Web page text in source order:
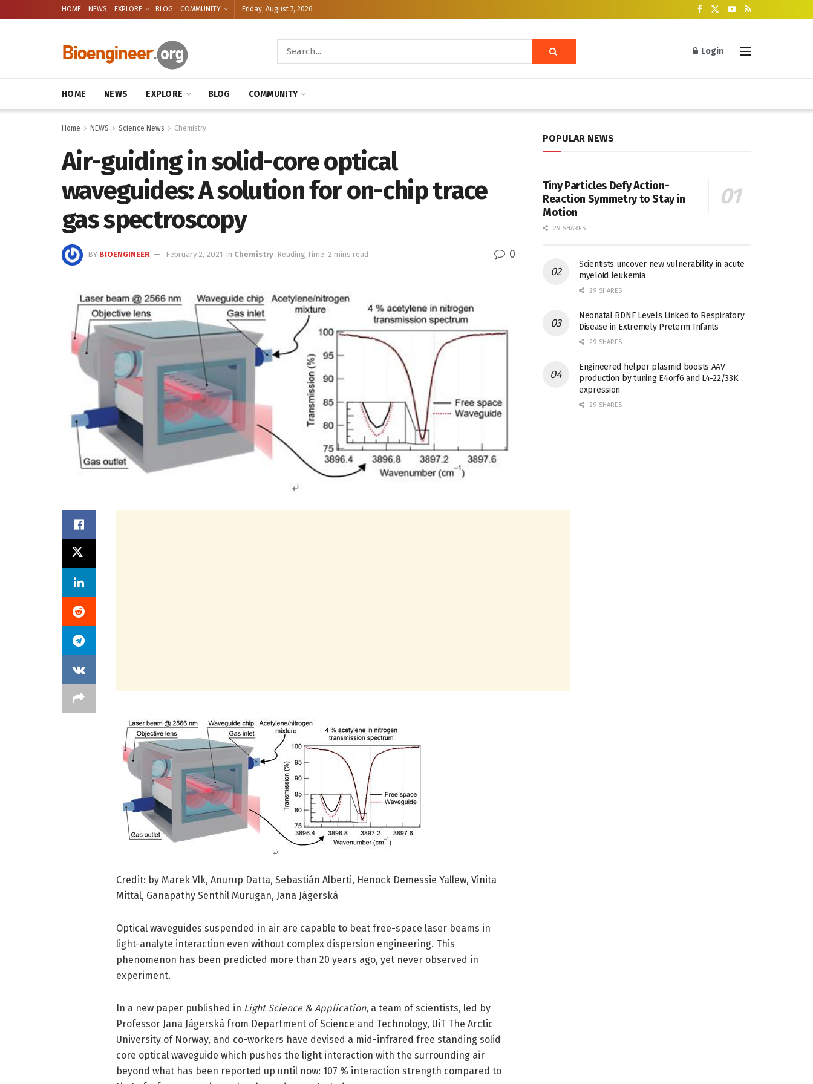
HOME NEWS EXPLORE BLOG COMMUNITY Friday, August 7, 2026
Login
HOME NEWS EXPLORE BLOG COMMUNITY
Home NEWS Science News Chemistry
Air-guiding in solid-core optical
waveguides: A solution for on-chip trace
gas spectroscopy
BY BIOENGINEER February 2, 2021 in Chemistry Reading Time: 2 mins read 0
Credit: by Marek Vlk, Anurup Datta, Sebastián Alberti, Henock Demessie Yallew, Vinita
Mittal, Ganapathy Senthil Murugan, Jana Jágerská
Optical waveguides suspended in air are capable to beat free-space laser beams in
light-analyte interaction even without complex dispersion engineering. This
phenomenon has been predicted more than 20 years ago, yet never observed in
experiment.
In a new paper published in Light Science & Application, a team of scientists, led by
Professor Jana Jágerská from Department of Science and Technology, UiT The Arctic
University of Norway, and co-workers have devised a mid-infrared free standing solid
core optical waveguide which pushes the light interaction with the surrounding air
beyond what has been reported up until now: 107 % interaction strength compared to
POPULAR NEWS
Tiny Particles Defy Action-
Reaction Symmetry to Stay in
Motion
29 SHARES
Scientists uncover new vulnerability in acute
myeloid leukemia
29 SHARES
Neonatal BDNF Levels Linked to Respiratory
Disease in Extremely Preterm Infants
29 SHARES
Engineered helper plasmid boosts AAV
production by tuning E4orf6 and L4-22/33K
expression
29 SHARES